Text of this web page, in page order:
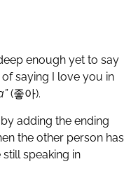
enough yet to say
of saying I love you in
(좋아).
adding the ending
the other person has
speaking in